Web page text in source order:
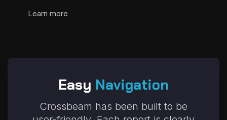
Learn more
Easy Navigation
Crossbeam has been built to be